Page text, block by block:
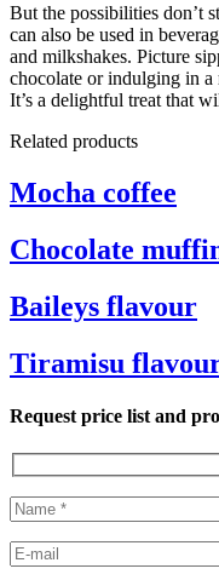
But the possibilities don’t
can also be used in
and milkshakes. Picture
chocolate or indulging in
It’s a delightful treat that
Related products
Mocha coffee
Chocolate
Baileys flavour
Tiramisu
Request price list and